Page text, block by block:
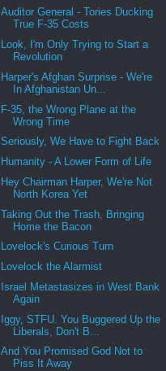
Auditor General - Tories Ducking
True F-35 Costs
Look, I'm Only Trying to Start a
Revolution
Harper's Afghan Surprise - We're
In Afghanistan Un...
F-35, the Wrong Plane at the
Wrong Time
Seriously, We Have to Fight Back
Humanity - A Lower Form of Life
Hey Chairman Harper, We're Not
North Korea Yet
Taking Out the Trash, Bringing
Home the Bacon
Lovelock's Curious Turn
Lovelock the Alarmist
Israel Metastasizes in West Bank
Again
Iggy, STFU. You Buggered Up the
Liberals, Don't B...
And You Promised God Not to
Piss It Away